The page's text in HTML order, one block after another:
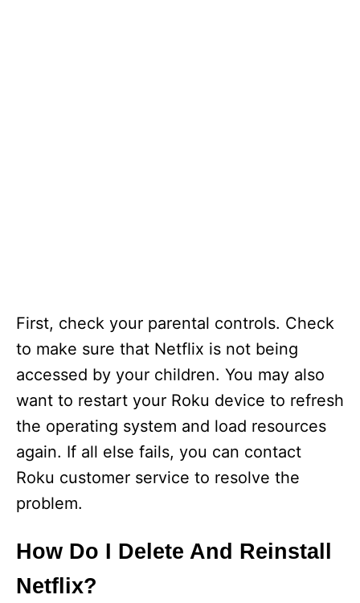
First, check your parental controls. Check
to make sure that Netflix is not being
accessed by your children. You may also
want to restart your Roku device to refresh
the operating system and load resources
again. If all else fails, you can contact
Roku customer service to resolve the
problem.
How Do I Delete And Reinstall
Netflix?